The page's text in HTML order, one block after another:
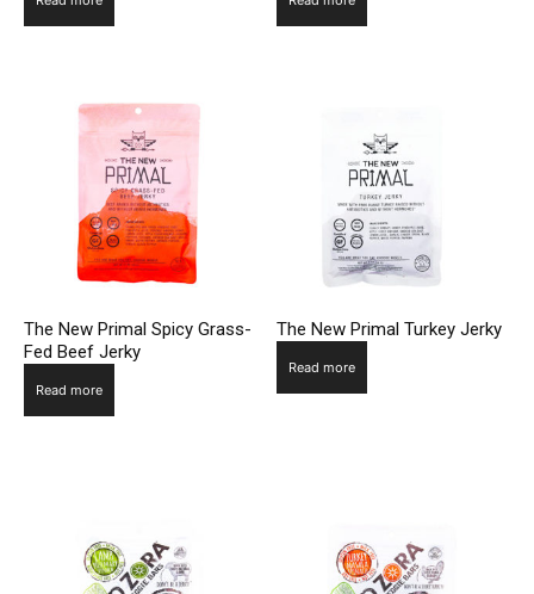
The New Primal Spicy Grass-
Fed Beef Jerky
Read more
The New Primal Turkey Jerky
Read more